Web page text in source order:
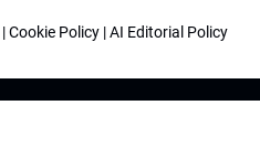
|Cookie Policy |AI Editorial Policy